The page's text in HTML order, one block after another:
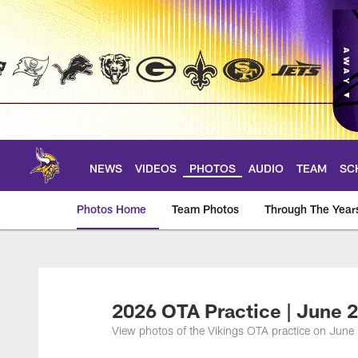
Skip
main
NEWS VIDEOS PHOTOS AUDIO TEAM
Photos Home Team Photos Through The
Photos | Minnesota
2026 OTA Practice | June 2
View photos of the Vikings OTA practice on